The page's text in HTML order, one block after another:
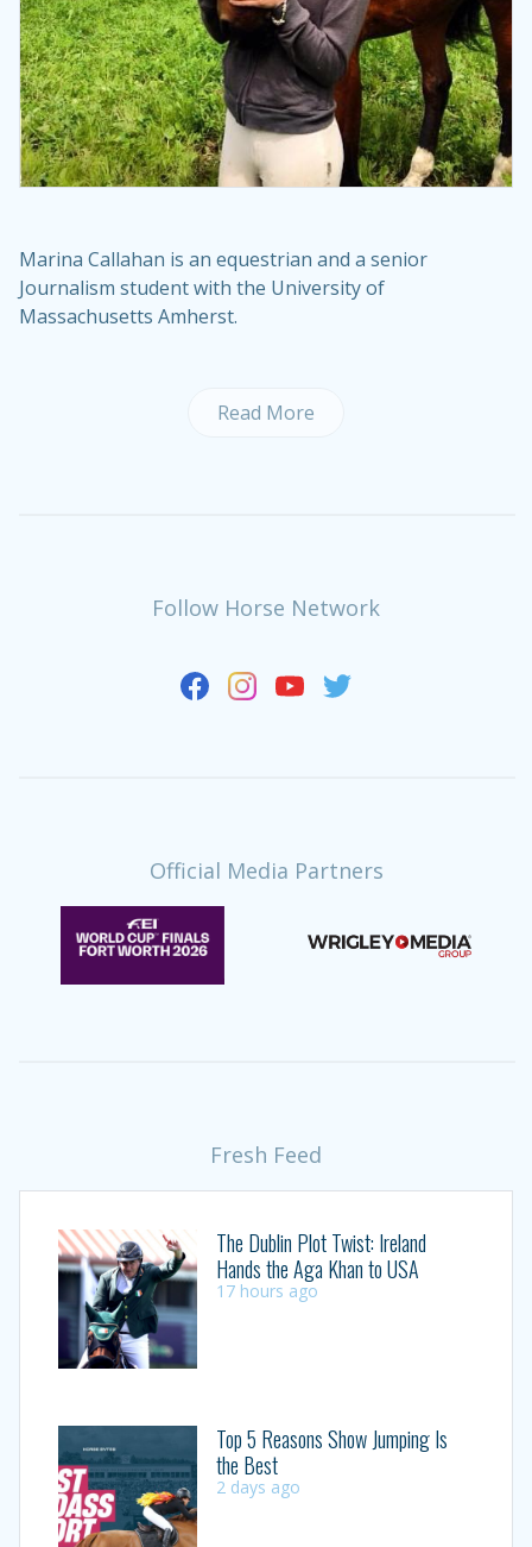
Marina Callahan is an equestrian and a senior
Journalism student with the University of
Massachusetts Amherst.
Read More
Follow Horse Network
Official Media Partners
Fresh Feed
The Dublin Plot Twist: Ireland
Hands the Aga Khan to USA
17 hours ago
Top 5 Reasons Show Jumping Is
the Best
2 days ago